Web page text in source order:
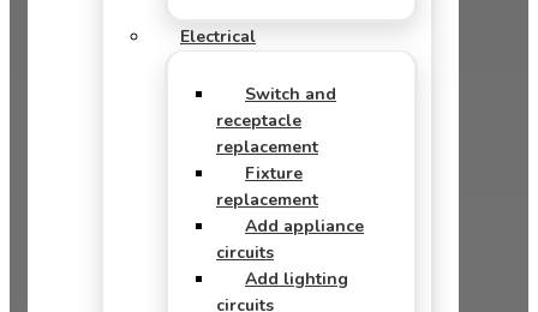
Electrical
Switch and
receptacle
replacement
Fixture
replacement
Add appliance
circuits
Add lighting
circuits